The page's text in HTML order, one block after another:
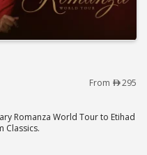
From 295
Romanza World Tour to Etihad
Classics.